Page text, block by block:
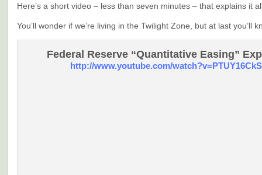
Here’s a short video – less than seven minutes – that explains it
You’ll wonder if we’re living in the Twilight Zone, but at last you’ll
Federal Reserve “Quantitative Easing”
http://www.youtube.com/